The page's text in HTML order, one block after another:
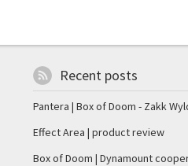
Recent posts
Pantera | Box of Doom - Zakk
Effect Area | product review
Box of Doom | Dynamount